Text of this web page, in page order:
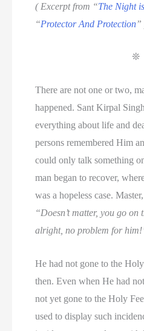
( Excerpt from “The Night
“Protector And Protection”
❊
There are not one or two,
happened. Sant Kirpal
everything about life and
persons remembered Him
could only talk something
man began to recover,
was a hopeless case.
“Doesn’t matter, you go
alright, no problem for
He had not gone to the
then. Even when He had
not yet gone to the Holy
used to display such